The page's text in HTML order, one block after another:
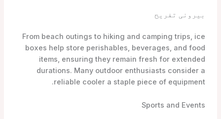
بیرونی تفریح
From beach outings to hiking and camping trips, ice
boxes help store perishables, beverages, and food
items, ensuring they remain fresh for extended
durations. Many outdoor enthusiasts consider a
reliable cooler a staple piece of equipment.
Sports and Events